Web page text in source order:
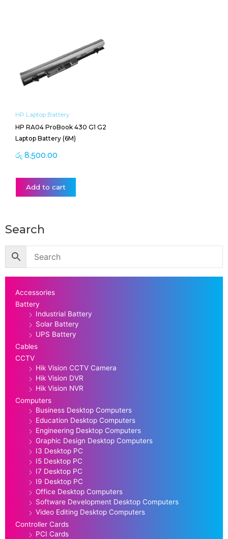
HP Laptop Battery
HP RA04 ProBook 430 G1 G2
Laptop Battery (6M)
රු 8,500.00
Add to cart
Search
Accessories
Battery
Industrial Battery
Solar Battery
UPS Battery
Cables
CCTV
Hik Vision CCTV Camera
Hik Vision DVR
Hik Vision NVR
Computers
Business Desktop Computers
Education Desktop Computers
Engineering Desktop Computers
Graphic Design Desktop Computers
I3 Desktop PC
I5 Desktop PC
I7 Desktop PC
I9 Desktop PC
Office Desktop Computers
Software Development Desktop Computers
Video Editing Desktop Computers
Controller Cards
PCI Cards